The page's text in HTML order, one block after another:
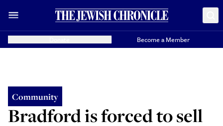
Become a Member
Community
Bradford is forced to sell